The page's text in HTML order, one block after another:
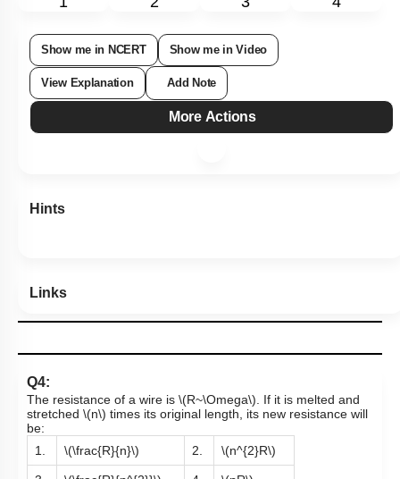
Show me in NCERT Show me in Video
View Explanation Add Note
More Actions
Hints
Links
Q4:
The resistance of a wire is \(R~\Omega\). If it is melted and
stretched \(n\) times its original length, its new resistance will
be:
1.
\(\frac{R}{n}\) 2. \(n^{2}R\)